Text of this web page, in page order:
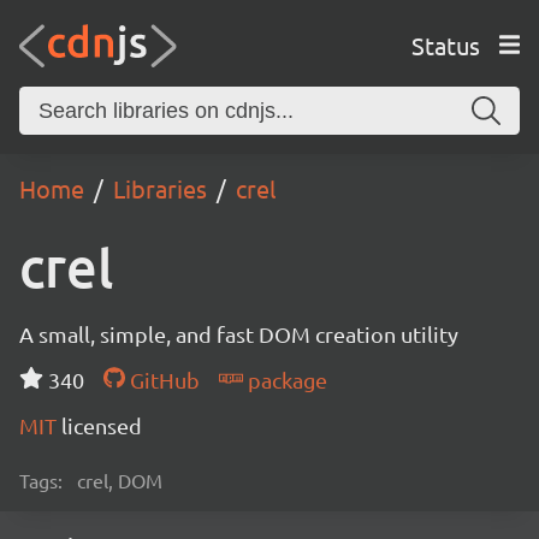
Status
Home Libraries crel
crel
A small, simple, and fast DOM creation utility
340
GitHub
package
MIT licensed
Tags: crel, DOM